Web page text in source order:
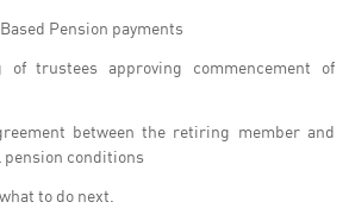
Pension payments
of trustees approving commencement of
between the retiring member and
conditions
to do next.